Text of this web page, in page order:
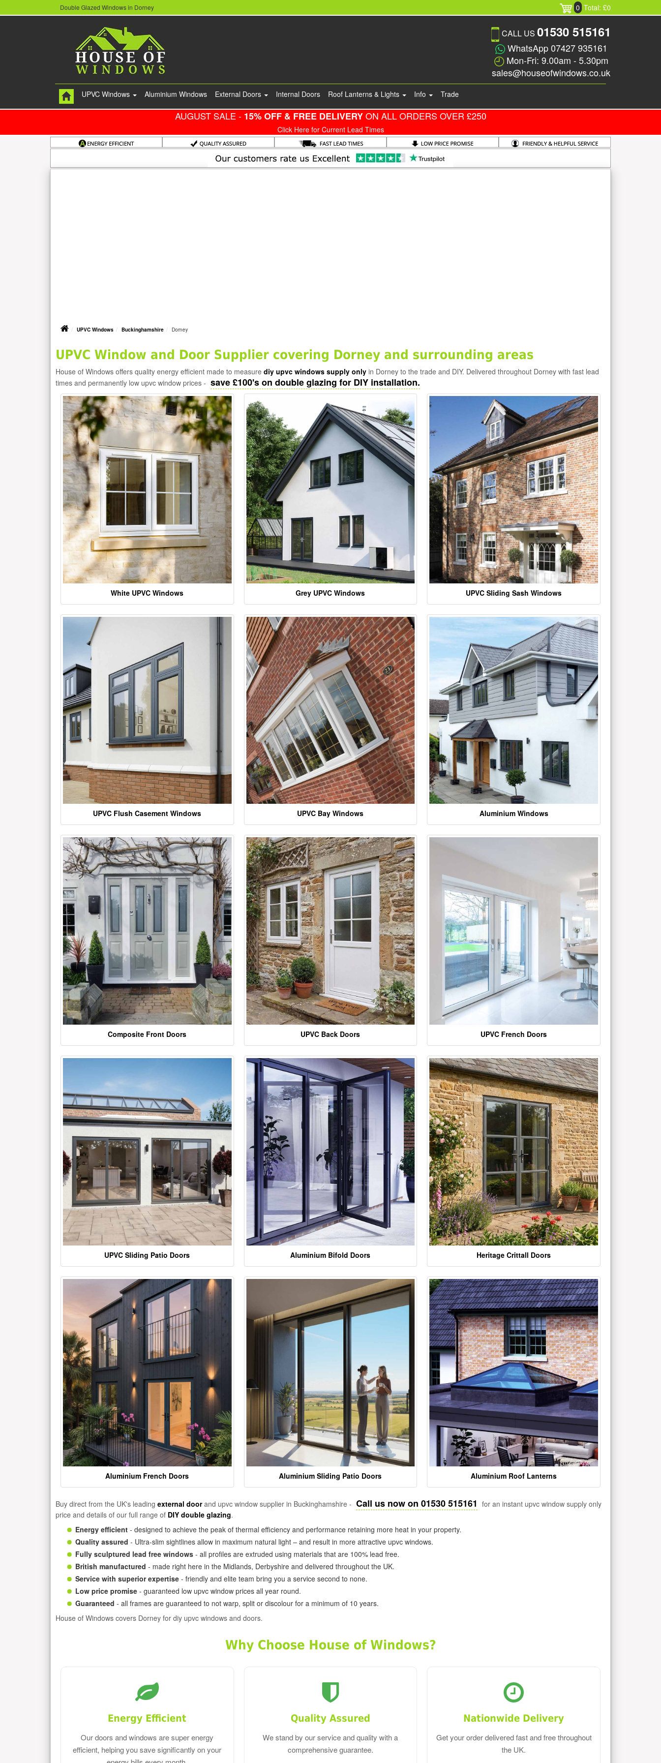
Double Glazed Windows in Dorney 0 Total: £0
CALL US 01530 515161
WhatsApp 07427 935161
Mon-Fri: 9.00am - 5.30pm
sales@houseofwindows.co.uk
UPVC Windows Aluminium Windows External Doors Internal Doors Roof Lanterns & Lights Info Trade
AUGUST SALE - 15% OFF & FREE DELIVERYON ALL ORDERS OVER £250
Click Here for Current Lead Times
UPVC Windows Buckinghamshire Dorney
UPVC Window and Door Supplier covering Dorney and surrounding areas
House of Windows offers quality energy efficient made to measure diy upvc windows supply only in Dorney to the trade and DIY. Delivered throughout Dorney with fast lead
times and permanently low upvc window prices - save £100's on double glazing for DIY installation.
White UPVC Windows Grey UPVC Windows UPVC Sliding Sash Windows
UPVC Flush Casement Windows UPVC Bay Windows Aluminium Windows
Composite Front Doors UPVC Back Doors UPVC French Doors
UPVC Sliding Patio Doors Aluminium Bifold Doors Heritage Crittall Doors
Aluminium French Doors Aluminium Sliding Patio Doors Aluminium Roof Lanterns
Buy direct from the UK's leading external doorand upvc window supplier in Buckinghamshire - Call us now on 01530 515161 for an instant upvc window supply only
price and details of our full range of DIY double glazing.
Energy efficient - designed to achieve the peak of thermal efficiency and performance retaining more heat in your property.
Quality assured - Ultra-slim sightlines allow in maximum natural light – and result in more attractive upvc windows.
Fully sculptured lead free windows - all profiles are extruded using materials that are 100% lead free.
British manufactured - made right here in the Midlands, Derbyshire and delivered throughout the UK.
Service with superior expertise - friendly and elite team bring you a service second to none.
Low price promise - guaranteed low upvc window prices all year round.
Guaranteed - all frames are guaranteed to not warp, split or discolour for a minimum of 10 years.
House of Windows covers Dorney for diy upvc windows and doors.
Why Choose House of Windows?
Energy Efficient
Our doors and windows are super energy
efficient, helping you save significantly on your
Quality Assured
We stand by our service and quality with a
comprehensive guarantee.
Nationwide Delivery
Get your order delivered fast and free throughout
the UK.